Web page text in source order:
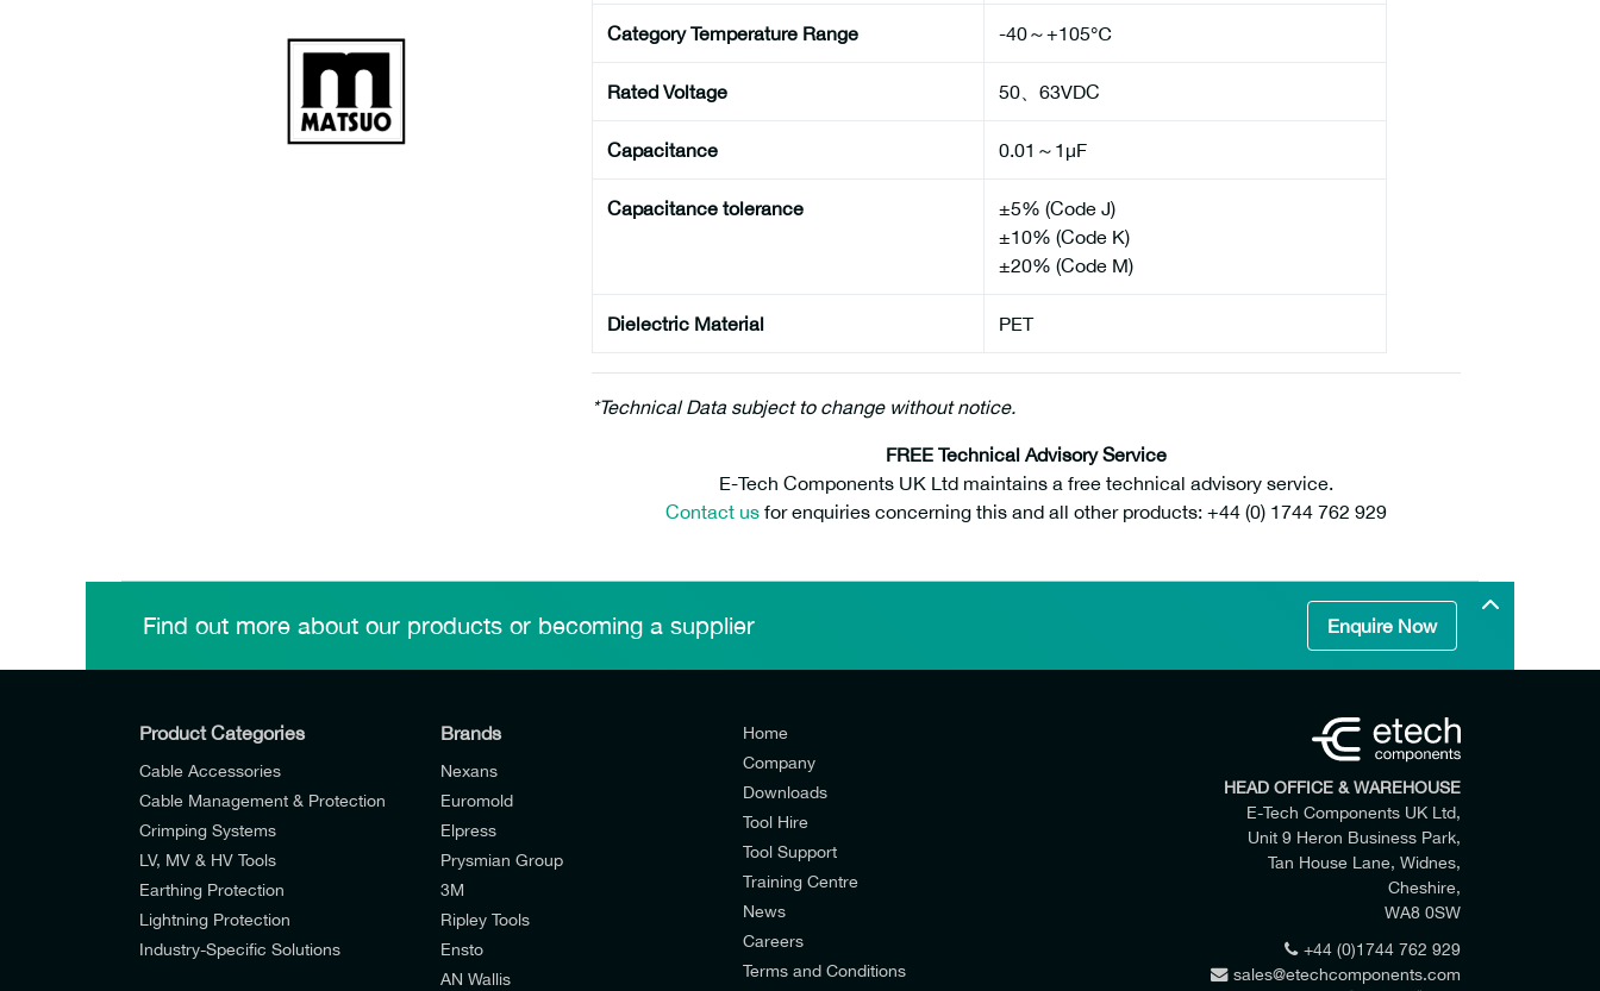
Category Temperature Range -40～+105℃
Rated Voltage 50、63VDC
Capacitance 0.01～1µF
Capacitance tolerance
±5% (Code J)
±10% (Code K)
±20% (Code M)
Dielectric Material PET
*Technical Data subject to change without notice.
FREE Technical Advisory Service
E-Tech Components UK Ltd maintains a free technical advisory service.
Contact us for enquiries concerning this and all other products: +44 (0) 1744 762 929
Find out more about our products or becoming a supplier Enquire Now
Product Categories
Cable Accessories
Cable Management & Protection
Crimping Systems
LV, MV & HV Tools
Earthing Protection
Lightning Protection
Industry-Specific Solutions
Brands
Nexans
Euromold
Elpress
Prysmian Group
3M
Ripley Tools
Ensto
AN Wallis
Home
Company
Downloads
Tool Hire
Tool Support
Training Centre
News
Careers
Terms and Conditions
HEAD OFFICE & WAREHOUSE
E-Tech Components UK Ltd,
Unit 9 Heron Business Park,
Tan House Lane, Widnes,
Cheshire,
WA8 0SW
+44 (0)1744 762 929
sales@etechcomponents.com